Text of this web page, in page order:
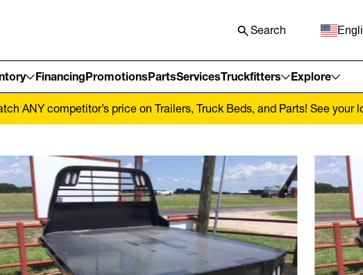
Search
FinancingPromotionsPartsServicesTruckfitters Explore
ANY competitor’s price on Trailers, Truck Beds, and Parts! See your